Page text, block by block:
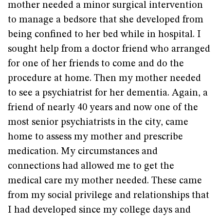
mother needed a minor surgical intervention
to manage a bedsore that she developed from
being confined to her bed while in hospital. I
sought help from a doctor friend who arranged
for one of her friends to come and do the
procedure at home. Then my mother needed
to see a psychiatrist for her dementia. Again, a
friend of nearly 40 years and now one of the
most senior psychiatrists in the city, came
home to assess my mother and prescribe
medication. My circumstances and
connections had allowed me to get the
medical care my mother needed. These came
from my social privilege and relationships that
I had developed since my college days and